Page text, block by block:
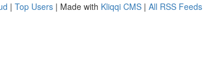
| Top Users | Made with Kliqqi CMS | All RSS Feeds